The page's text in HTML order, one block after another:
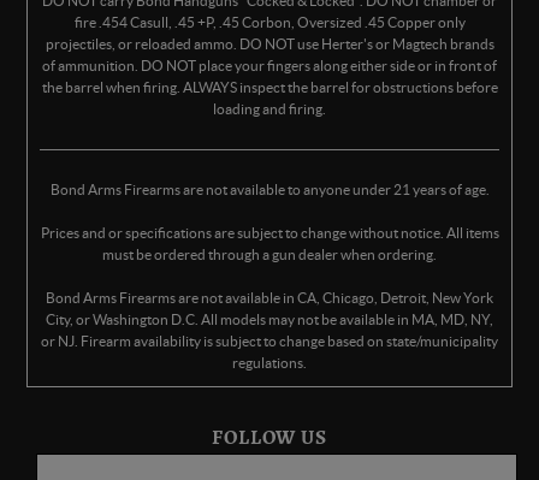
fire .454 Casull, .45 +P, .45 Corbon, Oversized .45 Copper only
projectiles, or reloaded ammo. DO NOT use Herter's or Magtech brands
of ammunition. DO NOT place your fingers along either side or in front of
the barrel when firing. ALWAYS inspect the barrel for obstructions before
loading and firing.
Bond Arms Firearms are not available to anyone under 21 years of age.
Prices and or specifications are subject to change without notice. All items
must be ordered through a gun dealer when ordering.
Bond Arms Firearms are not available in CA, Chicago, Detroit, New York
City, or Washington D.C. All models may not be available in MA, MD, NY,
or NJ. Firearm availability is subject to change based on state/municipality
regulations.
FOLLOW US